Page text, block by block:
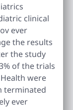
clinical
ever
the results
the study
of the trials
were
terminated
ever